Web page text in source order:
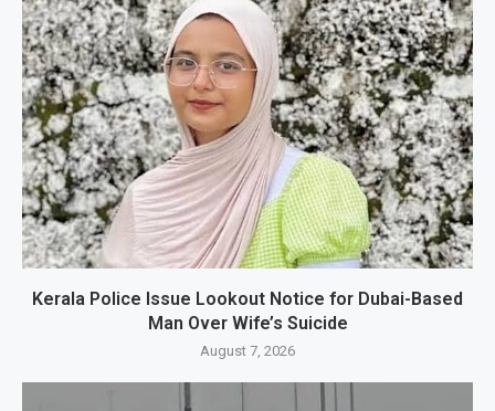
Kerala Police Issue Lookout Notice for Dubai-Based
Man Over Wife’s Suicide
August 7, 2026